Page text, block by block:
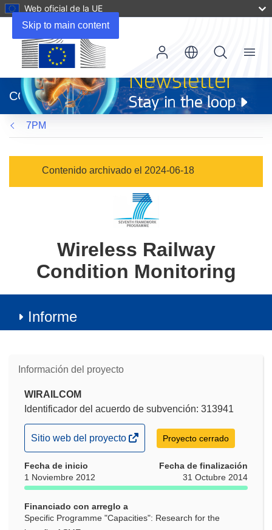
Skip to main content
Web oficial de la UE
abrirá
en
una
nueva
ventana)
CORDIS
Menu
7PM
Contenido archivado el 2024-06-18
Wireless Railway
Condition Monitoring
Informe
Información del proyecto
WIRAILCOM
Identificador del acuerdo de subvención: 313941
(se
abrirá
en
una
ventana)
Sitio web del proyecto Proyecto cerrado
Fecha de inicio
1 Noviembre 2012
Fecha de finalización
31 Octubre 2014
Financiado con arreglo a
Specific Programme "Capacities": Research for the